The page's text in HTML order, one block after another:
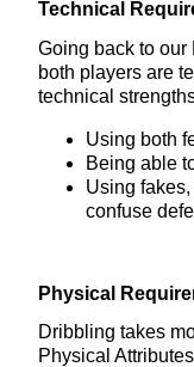
Technical
Going back to
both players are
technical
Using both
Being able
Using
confuse
Physical
Dribbling takes
Physical